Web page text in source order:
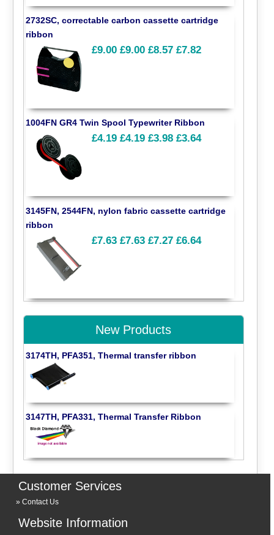
2732SC, correctable carbon cassette cartridge
ribbon
£9.00 £9.00 £8.57 £7.82
1004FN GR4 Twin Spool Typewriter Ribbon
£4.19 £4.19 £3.98 £3.64
3145FN, 2544FN, nylon fabric cassette cartridge
ribbon
£7.63 £7.63 £7.27 £6.64
New Products
3174TH, PFA351, Thermal transfer ribbon
3147TH, PFA331, Thermal Transfer Ribbon
Customer Services
Contact Us
Website Information